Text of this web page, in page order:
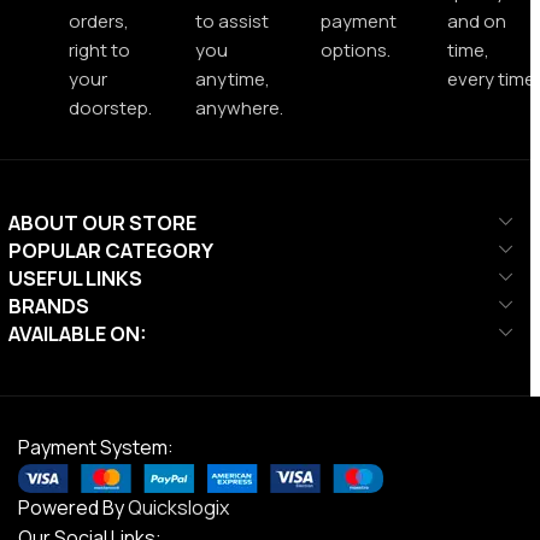
orders,
right to
your
doorstep.
to assist
you
anytime,
anywhere.
payment
options.
and on
time,
every time.
ABOUT OUR STORE
POPULAR CATEGORY
USEFUL LINKS
BRANDS
AVAILABLE ON:
Payment System:
Powered ByQuickslogix